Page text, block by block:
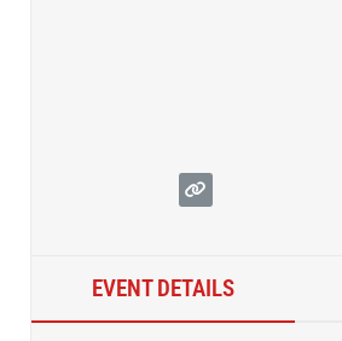
EVENT DETAILS